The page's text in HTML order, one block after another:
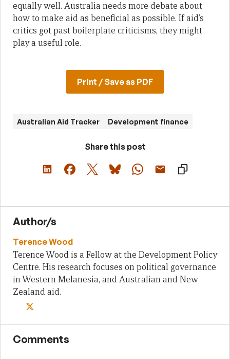
equally well. Australia needs more debate about
how to make aid as beneficial as possible. If aid’s
critics got past boilerplate criticisms, they might
play a useful role.
Print / Save as PDF
Australian Aid Tracker Development finance
Share this post
Author/s
Terence Wood
Terence Wood is a Fellow at the Development Policy
Centre. His research focuses on political governance
in Western Melanesia, and Australian and New
Zealand aid.
Comments